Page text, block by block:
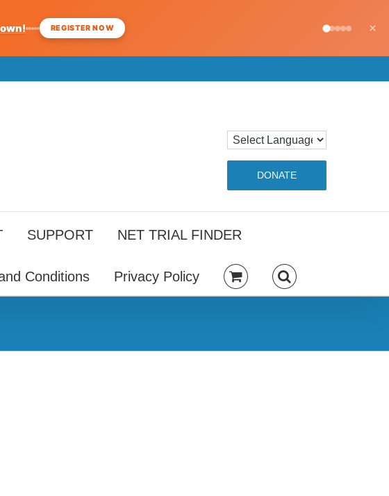
REGISTER NOW ×
DONATE
SUPPORT NET TRIAL FINDER
Conditions Privacy Policy